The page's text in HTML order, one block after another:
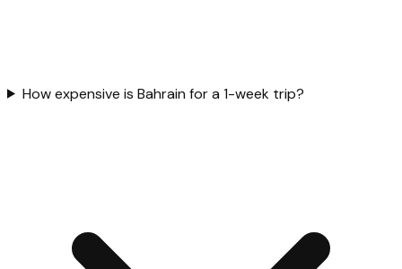
How expensive is Bahrain for a 1-week trip?